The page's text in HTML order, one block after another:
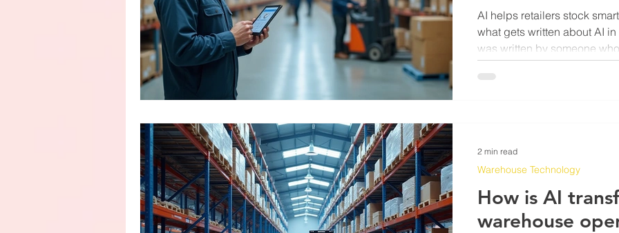
AI helps retailers stock
what gets written about AI
was written by someone
4,000-SKU backroom
and the shelf said 0. So let
local event calendars will cat
How is AI
warehouse
Warehouse Technology
2 min read